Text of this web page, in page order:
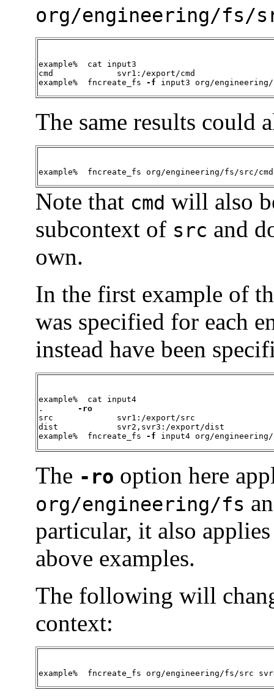
org/engineering/fs/
example%  cat input3
cmd		svr1:/export/cmd
example%  fncreate_fs -f input3 org/
The same results could
example%  fncreate_fs org/engineering/fs/src/
Note that cmd will also
subcontext of src and
own.
In the first example of
was specified for each
instead have been
example%  cat input4
. -ro
src		svr1:/export/src
dist		svr2,svr3:/export/dist
example%  fncreate_fs -f input4 org/
The -ro option here
org/engineering/fs
particular, it also
above examples.
The following will
context:
example%  fncreate_fs org/engineering/fs/src